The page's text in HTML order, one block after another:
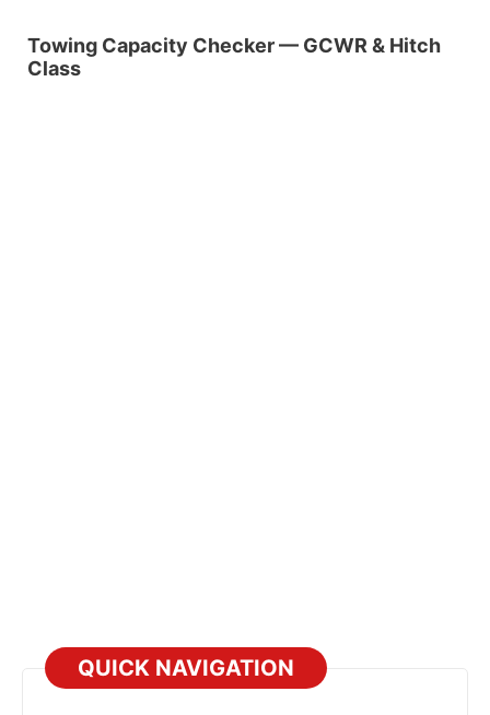
Towing Capacity Checker — GCWR & Hitch
Class
QUICK NAVIGATION